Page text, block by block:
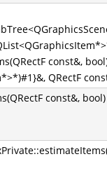
const&,
QRectF
const&,